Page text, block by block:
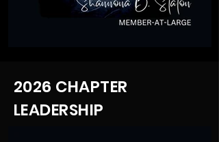
2026 CHAPTER
LEADERSHIP